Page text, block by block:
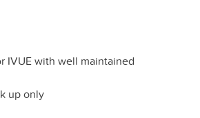
IVUE with well maintained
up only